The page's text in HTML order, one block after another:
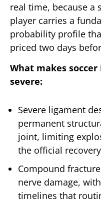
real time, because a
player carries a
probability profile
priced two days
What makes
severe:
Severe ligament
permanent
joint, limiting
the official
Compound
nerve damage,
timelines that